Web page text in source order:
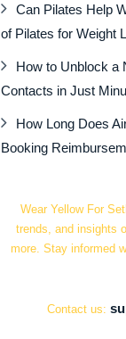
Can Pilates Help
of Pilates for Weight
How to Unblock a
Contacts in Just
How Long Does
Booking
Wear Yellow For
trends, and insights
more. Stay informed
Contact us: